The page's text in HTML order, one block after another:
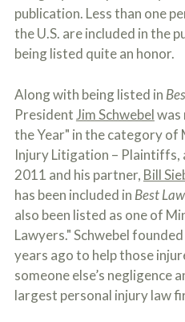
t
f
a
s
n
d
y
o
u
r
p
y
s
c
a
publication. Less than one
the U.S. are included in the
being listed quite an honor.
Along with being listed in
President Jim Schwebelwas
the Year" in the category of
Injury Litigation – Plaintiffs,
2011 and his partner, Bill
has been included in Best
also been listed as one of
Lawyers." Schwebel
years ago to help those
someone else’s negligence
largest personal injury law